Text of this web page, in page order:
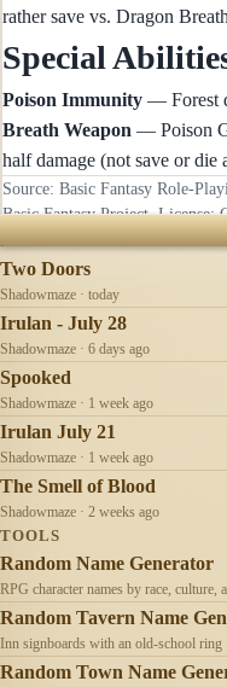
rather save vs. Dragon
Special
Poison Immunity — Forest
Breath Weapon — Poison
half damage (not save or
Source: Basic Fantasy Role-
Basic Fantasy Project. License:
RECENTLY UPDATED
Two Doors
Shadowmaze · today
Irulan - July 28
Shadowmaze · 6 days ago
Spooked
Shadowmaze · 1 week ago
Irulan July 21
Shadowmaze · 1 week ago
The Smell of Blood
Shadowmaze · 2 weeks ago
TOOLS
Random Name Generator
RPG character names by race, culture,
Random Tavern Name
Inn signboards with an old-school ring
Random Town Name